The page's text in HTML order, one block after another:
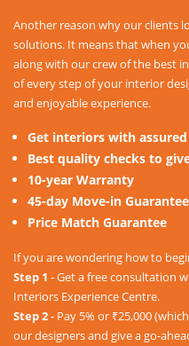
Another reason why our clients
solutions. It means that when
along with our crew of the best
of every step of your interior
and enjoyable experience.
Get interiors with
Best quality checks to
10-year Warranty
45-day Move-in Guarantee
Price Match Guarantee
If you are wondering how to
Step 1 - Get a free consultation
Interiors Experience Centre.
Step 2- Pay 5% or ₹25,000
our designers and give a go-